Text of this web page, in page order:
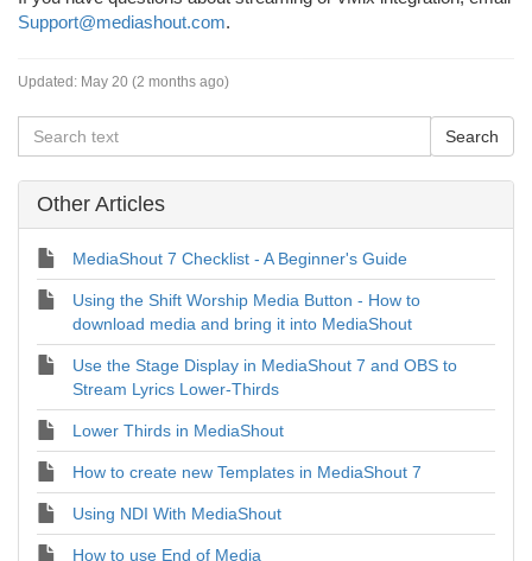
Support@mediashout.com.
Updated: May 20 (2 months ago)
Other Articles
MediaShout 7 Checklist - A Beginner's Guide
Using the Shift Worship Media Button - How to
download media and bring it into MediaShout
Use the Stage Display in MediaShout 7 and OBS to
Stream Lyrics Lower-Thirds
Lower Thirds in MediaShout
How to create new Templates in MediaShout 7
Using NDI With MediaShout
How to use End of Media